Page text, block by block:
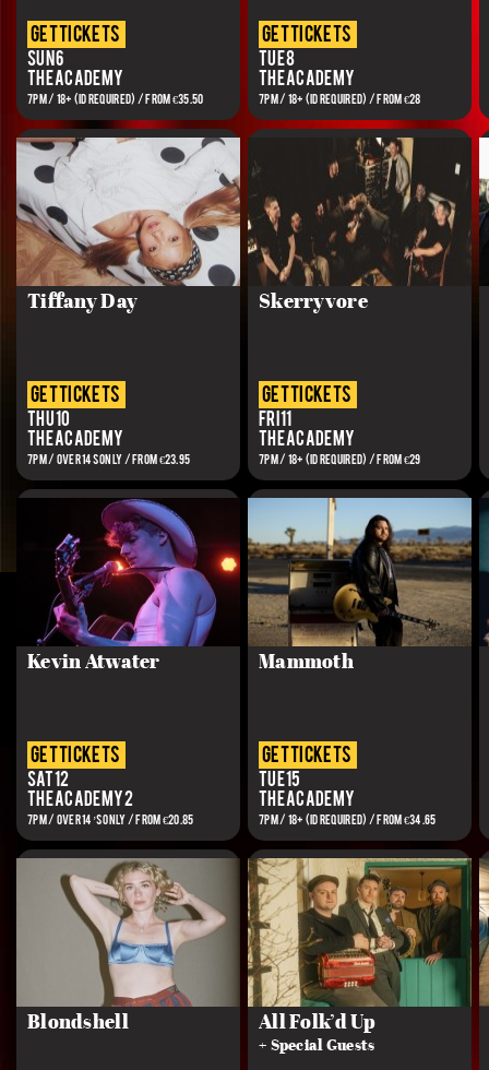
get tickets
Sun 6
The Academy
7PM / 18+ (ID REQUIRED) / FROM €35.50
get tickets
Tue 8
The Academy
7PM / 18+ (ID REQUIRED) / FROM €28
Tiffany Day
get tickets
Thu 10
The Academy
7PM / OVER 14S ONLY / From €23.95
Skerryvore
get tickets
Fri 11
The Academy
7PM / 18+ (ID REQUIRED) / FROM €29
Kevin Atwater
get tickets
Sat 12
The Academy 2
7PM / OVER 14’S ONLY / FROM €20.85
Mammoth
get tickets
Tue 15
The Academy
7PM / 18+ (ID REQUIRED) / FROM €34.65
Blondshell All Folk’d Up
+ Special Guests